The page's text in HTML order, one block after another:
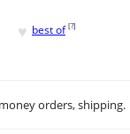
♥ best of [?]
orders, shipping.